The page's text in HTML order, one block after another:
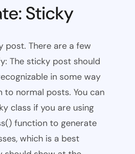
Sticky
post. There are a few
The sticky post should
in some way
to normal posts. You can
class if you are using
function to generate
which is a best